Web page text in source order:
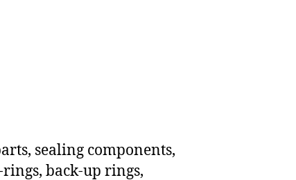
sealing components,
rings, back-up rings,